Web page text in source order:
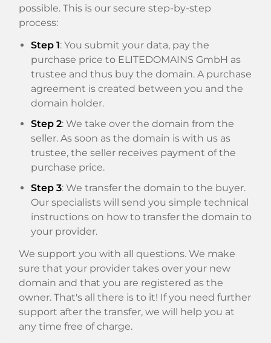
possible. This is our secure step-by-step
process:
Step 1: You submit your data, pay the
purchase price to ELITEDOMAINS GmbH as
trustee and thus buy the domain. A purchase
agreement is created between you and the
domain holder.
Step 2: We take over the domain from the
seller. As soon as the domain is with us as
trustee, the seller receives payment of the
purchase price.
Step 3: We transfer the domain to the buyer.
Our specialists will send you simple technical
instructions on how to transfer the domain to
your provider.
We support you with all questions. We make
sure that your provider takes over your new
domain and that you are registered as the
owner. That's all there is to it! If you need further
support after the transfer, we will help you at
any time free of charge.